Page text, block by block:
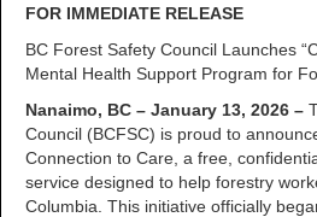
FOR IMMEDIATE RELEASE
BC Forest Safety Council Launches
Mental Health Support Program for
Nanaimo, BC – January 13, 2026 –
Council (BCFSC) is proud to
Connection to Care, a free,
service designed to help forestry
Columbia. This initiative officially